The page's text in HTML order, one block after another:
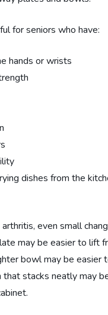
for seniors who have:
hands or wrists
dishes from the
even small
may be easier to lift
bowl may be easier
that stacks neatly may